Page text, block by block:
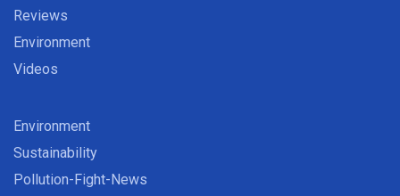
Reviews
Environment
Videos
Environment
Sustainability
Pollution-Fight-News